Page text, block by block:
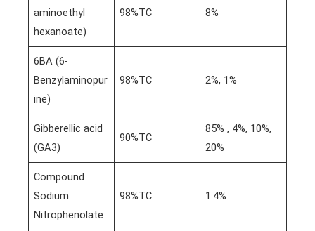
aminoethyl
hexanoate)
98%TC 8%
6BA (6-
Benzylaminopur
ine)
98%TC 2%, 1%
Gibberellic acid
(GA3)
90%TC
85% , 4%, 10%,
20%
Compound
Sodium
Nitrophenolate
98%TC 1.4%